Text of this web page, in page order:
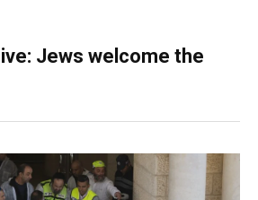
Jews welcome the